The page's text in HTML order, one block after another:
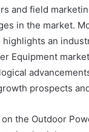
and field
in the market.
highlights an
Equipment
prospects
the Outdoor